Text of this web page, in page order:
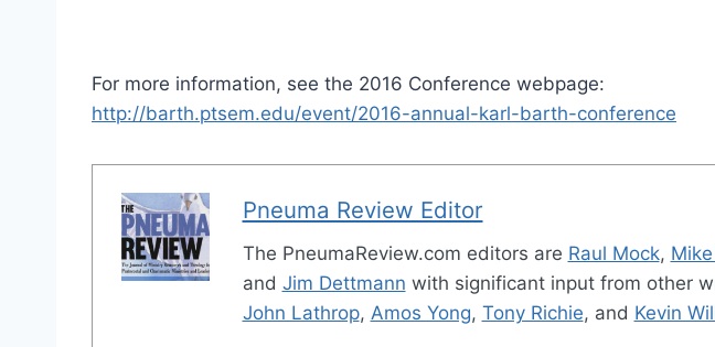
For more information, see the 2016 Conference webpage:
http://barth.ptsem.edu/event/2016-annual-karl-barth-conference
Pneuma Review Editor
The PneumaReview.com editors are Raul Mock,
and Jim Dettmann with significant input from other
John Lathrop, Amos Yong, Tony Richie, and Kevin